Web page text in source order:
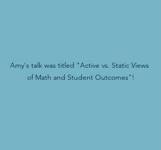
Amy's talk was titled "Active vs. Static Views
of Math and Student Outcomes"!